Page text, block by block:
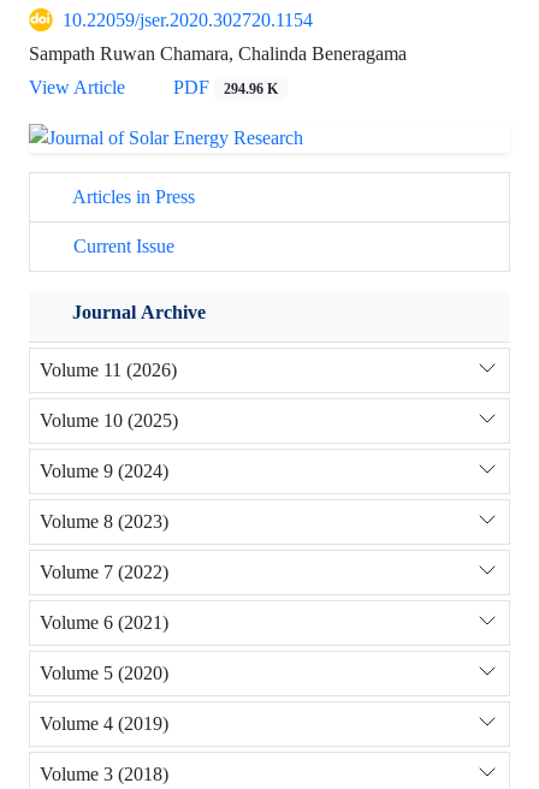
10.22059/jser.2020.302720.1154
Sampath Ruwan Chamara, Chalinda Beneragama
View Article
PDF 294.96 K
Articles in Press
Current Issue
Journal Archive
Volume 11 (2026)
Volume 10 (2025)
Volume 9 (2024)
Volume 8 (2023)
Volume 7 (2022)
Volume 6 (2021)
Volume 5 (2020)
Volume 4 (2019)
Volume 3 (2018)